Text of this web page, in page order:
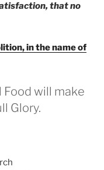
that no
in the name of
Food will make
Glory.